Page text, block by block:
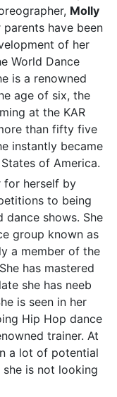
Molly
have been
of her
World Dance
is a renowned
age of six, the
at the KAR
than fifty five
instantly became
of America.
for herself by
to being
shows. She
group known as
a member of the
She has mastered
she has neeb
is seen in her
Hip Hop dance
trainer. At
a lot of potential
she is not looking